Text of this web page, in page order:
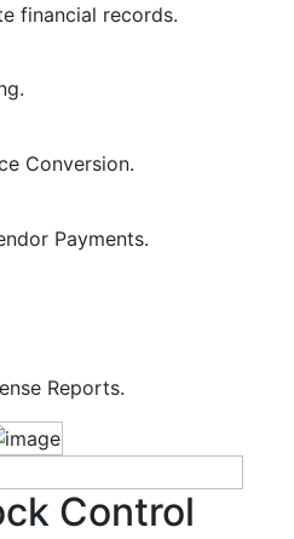
financial records.
Conversion.
Payments.
Reports.
Control